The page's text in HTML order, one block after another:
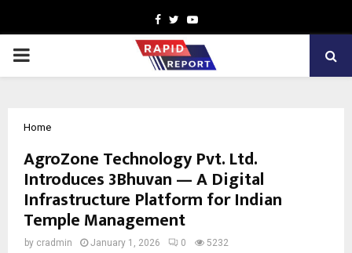
Facebook
TwitterYoutube
PRIMARY
Home
AgroZone Technology Pvt. Ltd.
Introduces 3Bhuvan — A Digital
Infrastructure Platform for Indian
Temple Management
by cradmin January 1, 2026 0 5232